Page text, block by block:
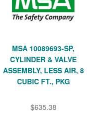
MSA 10089693-SP,
CYLINDER & VALVE
ASSEMBLY, LESS AIR, 8
CUBIC FT., PKG
$635.38